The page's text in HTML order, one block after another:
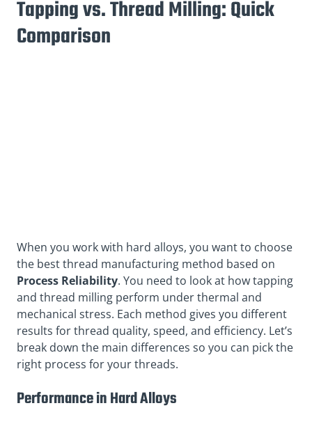
Tapping vs. Thread Milling: Quick
Comparison
When you work with hard alloys, you want to choose
the best thread manufacturing method based on
Process Reliability. You need to look at how tapping
and thread milling perform under thermal and
mechanical stress. Each method gives you different
results for thread quality, speed, and efficiency. Let’s
break down the main differences so you can pick the
right process for your threads.
Performance in Hard Alloys